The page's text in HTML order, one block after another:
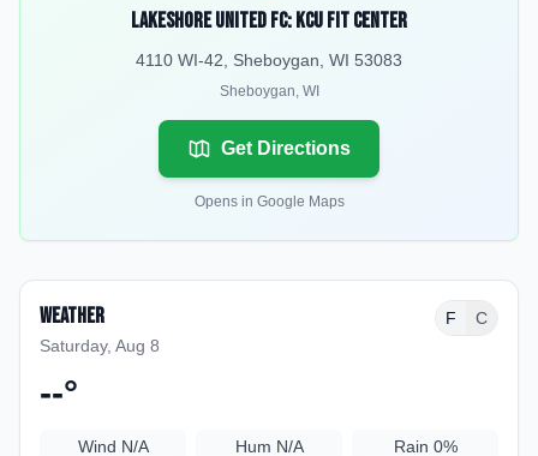
Lakeshore United FC: KCU Fit Center
4110 WI-42, Sheboygan, WI 53083
Sheboygan, WI
Get Directions
Opens in Google Maps
Weather
Saturday, Aug 8
F C
--°
Wind N/A Hum N/A Rain 0%